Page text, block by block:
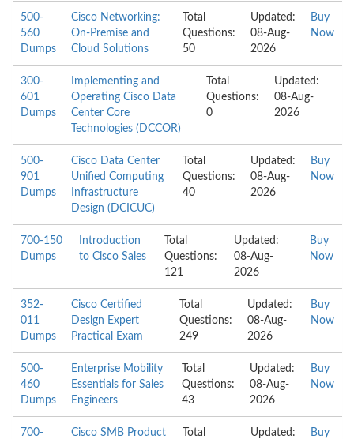
500-
560
Dumps
Cisco Networking:
On-Premise and
Cloud Solutions
Total
Questions:
50
Updated:
08-Aug-
2026
Buy
Now
300-
601
Dumps
Implementing and
Operating Cisco Data
Center Core
Technologies (DCCOR)
Total
Questions:
0
Updated:
08-Aug-
2026
500-
901
Dumps
Cisco Data Center
Unified Computing
Infrastructure
Design (DCICUC)
Total
Questions:
40
Updated:
08-Aug-
2026
Buy
Now
700-150
Dumps
Introduction
to Cisco Sales
Total
Questions:
121
Updated:
08-Aug-
2026
Buy
Now
352-
011
Dumps
Cisco Certified
Design Expert
Practical Exam
Total
Questions:
249
Updated:
08-Aug-
2026
Buy
Now
500-
460
Dumps
Enterprise Mobility
Essentials for Sales
Engineers
Total
Questions:
43
Updated:
08-Aug-
2026
Buy
Now
700-
Cisco SMB Product
Total
Updated:
Buy